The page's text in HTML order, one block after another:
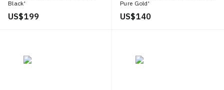
Black'
US$ 199
Pure Gold'
US$ 140